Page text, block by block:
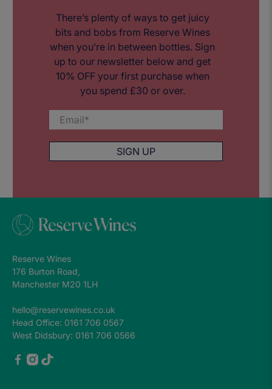
There’s plenty of ways to get juicy
bits and bobs from Reserve Wines
when you’re in between bottles. Sign
up to our newsletter below and get
10% OFF your first purchase when
you spend £30 or over.
Email*
SIGN UP
Reserve Wines
176 Burton Road,
Manchester M20 1LH
hello@reservewines.co.uk
Head Office: 0161 706 0567
West Didsbury: 0161 706 0566